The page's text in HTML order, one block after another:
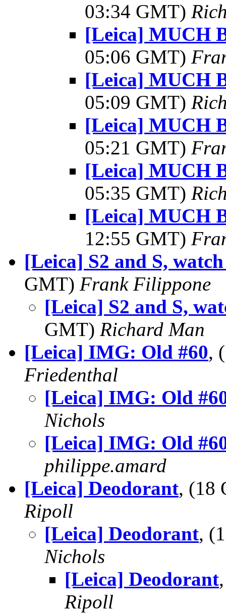
03:34 GMT)
[Leica] MUCH
05:06 GMT)
[Leica] MUCH
05:09 GMT)
[Leica] MUCH
05:21 GMT)
[Leica] MUCH
05:35 GMT)
[Leica] MUCH
12:55 GMT)
[Leica] S2 and S,
GMT) Frank Filippone
[Leica] S2 and S,
GMT) Richard Man
[Leica] IMG: Old #60,
Friedenthal
[Leica] IMG: Old
Nichols
[Leica] IMG: Old
philippe.amard
[Leica] Deodorant, (18
Ripoll
[Leica] Deodorant,
Nichols
[Leica] Deodorant
Ripoll